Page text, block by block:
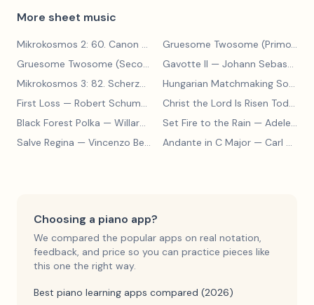
More sheet music
Mikrokosmos 2: 60. Canon with Sustained Notes — Béla Bartók
Gruesome Twosome (Primo)—
Gruesome Twosome (Secondo)
— Edwin McLean
Gavotte II — Johann Sebastian Bach
Mikrokosmos 3: 82. Scherzo — Béla Bartók Hungarian Matchmaking Song
First Loss — Robert Schumann Christ the Lord Is Risen Today
Black Forest Polka — Willard A Palmer, Morton Manus, Amanda Vick Lethco Set Fire to the Rain — Adele Adkins
Salve Regina — Vincenzo Bellini Andante in C Major — Carl Czerny
Choosing a piano app?
We compared the popular apps on real notation,
feedback, and price so you can practice pieces like
this one the right way.
Best piano learning apps compared (2026)